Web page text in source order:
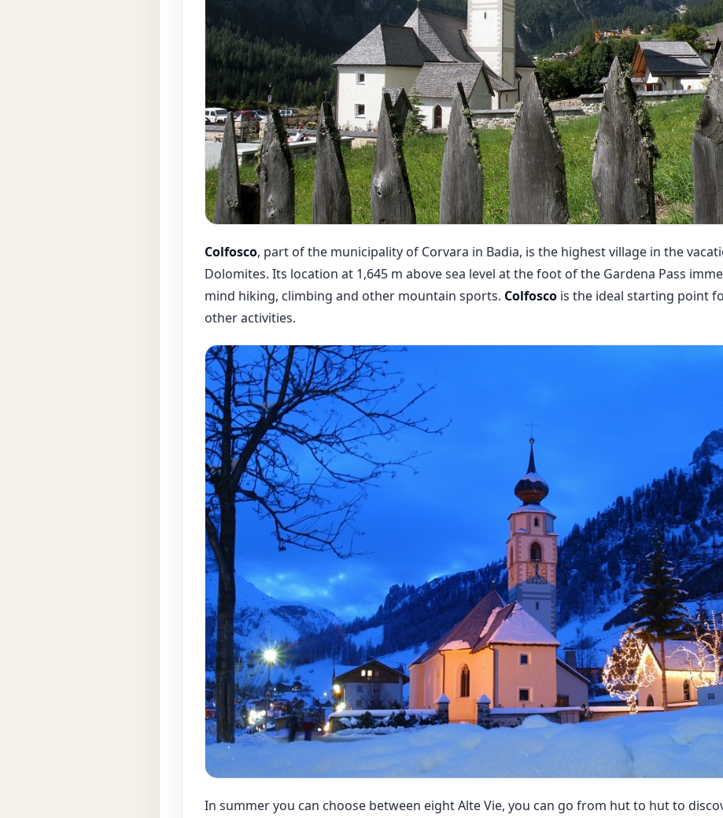
Colfosco, part of the municipality of Corvara in Badia, is the highest village in the
Dolomites. Its location at 1,645 m above sea level at the foot of the Gardena Pass
mind hiking, climbing and other mountain sports. Colfoscois the ideal starting point
other activities.
In summer you can choose between eight Alte Vie, you can go from hut to hut to